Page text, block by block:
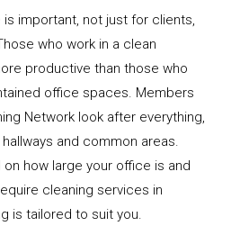
important, not just for clients,
who work in a clean
productive than those who
office spaces. Members
Network look after everything,
and common areas.
how large your office is and
cleaning services in
is tailored to suit you.